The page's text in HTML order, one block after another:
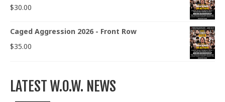
$30.00
Caged Aggression 2026 - Front Row
$35.00
LATEST W.O.W. NEWS